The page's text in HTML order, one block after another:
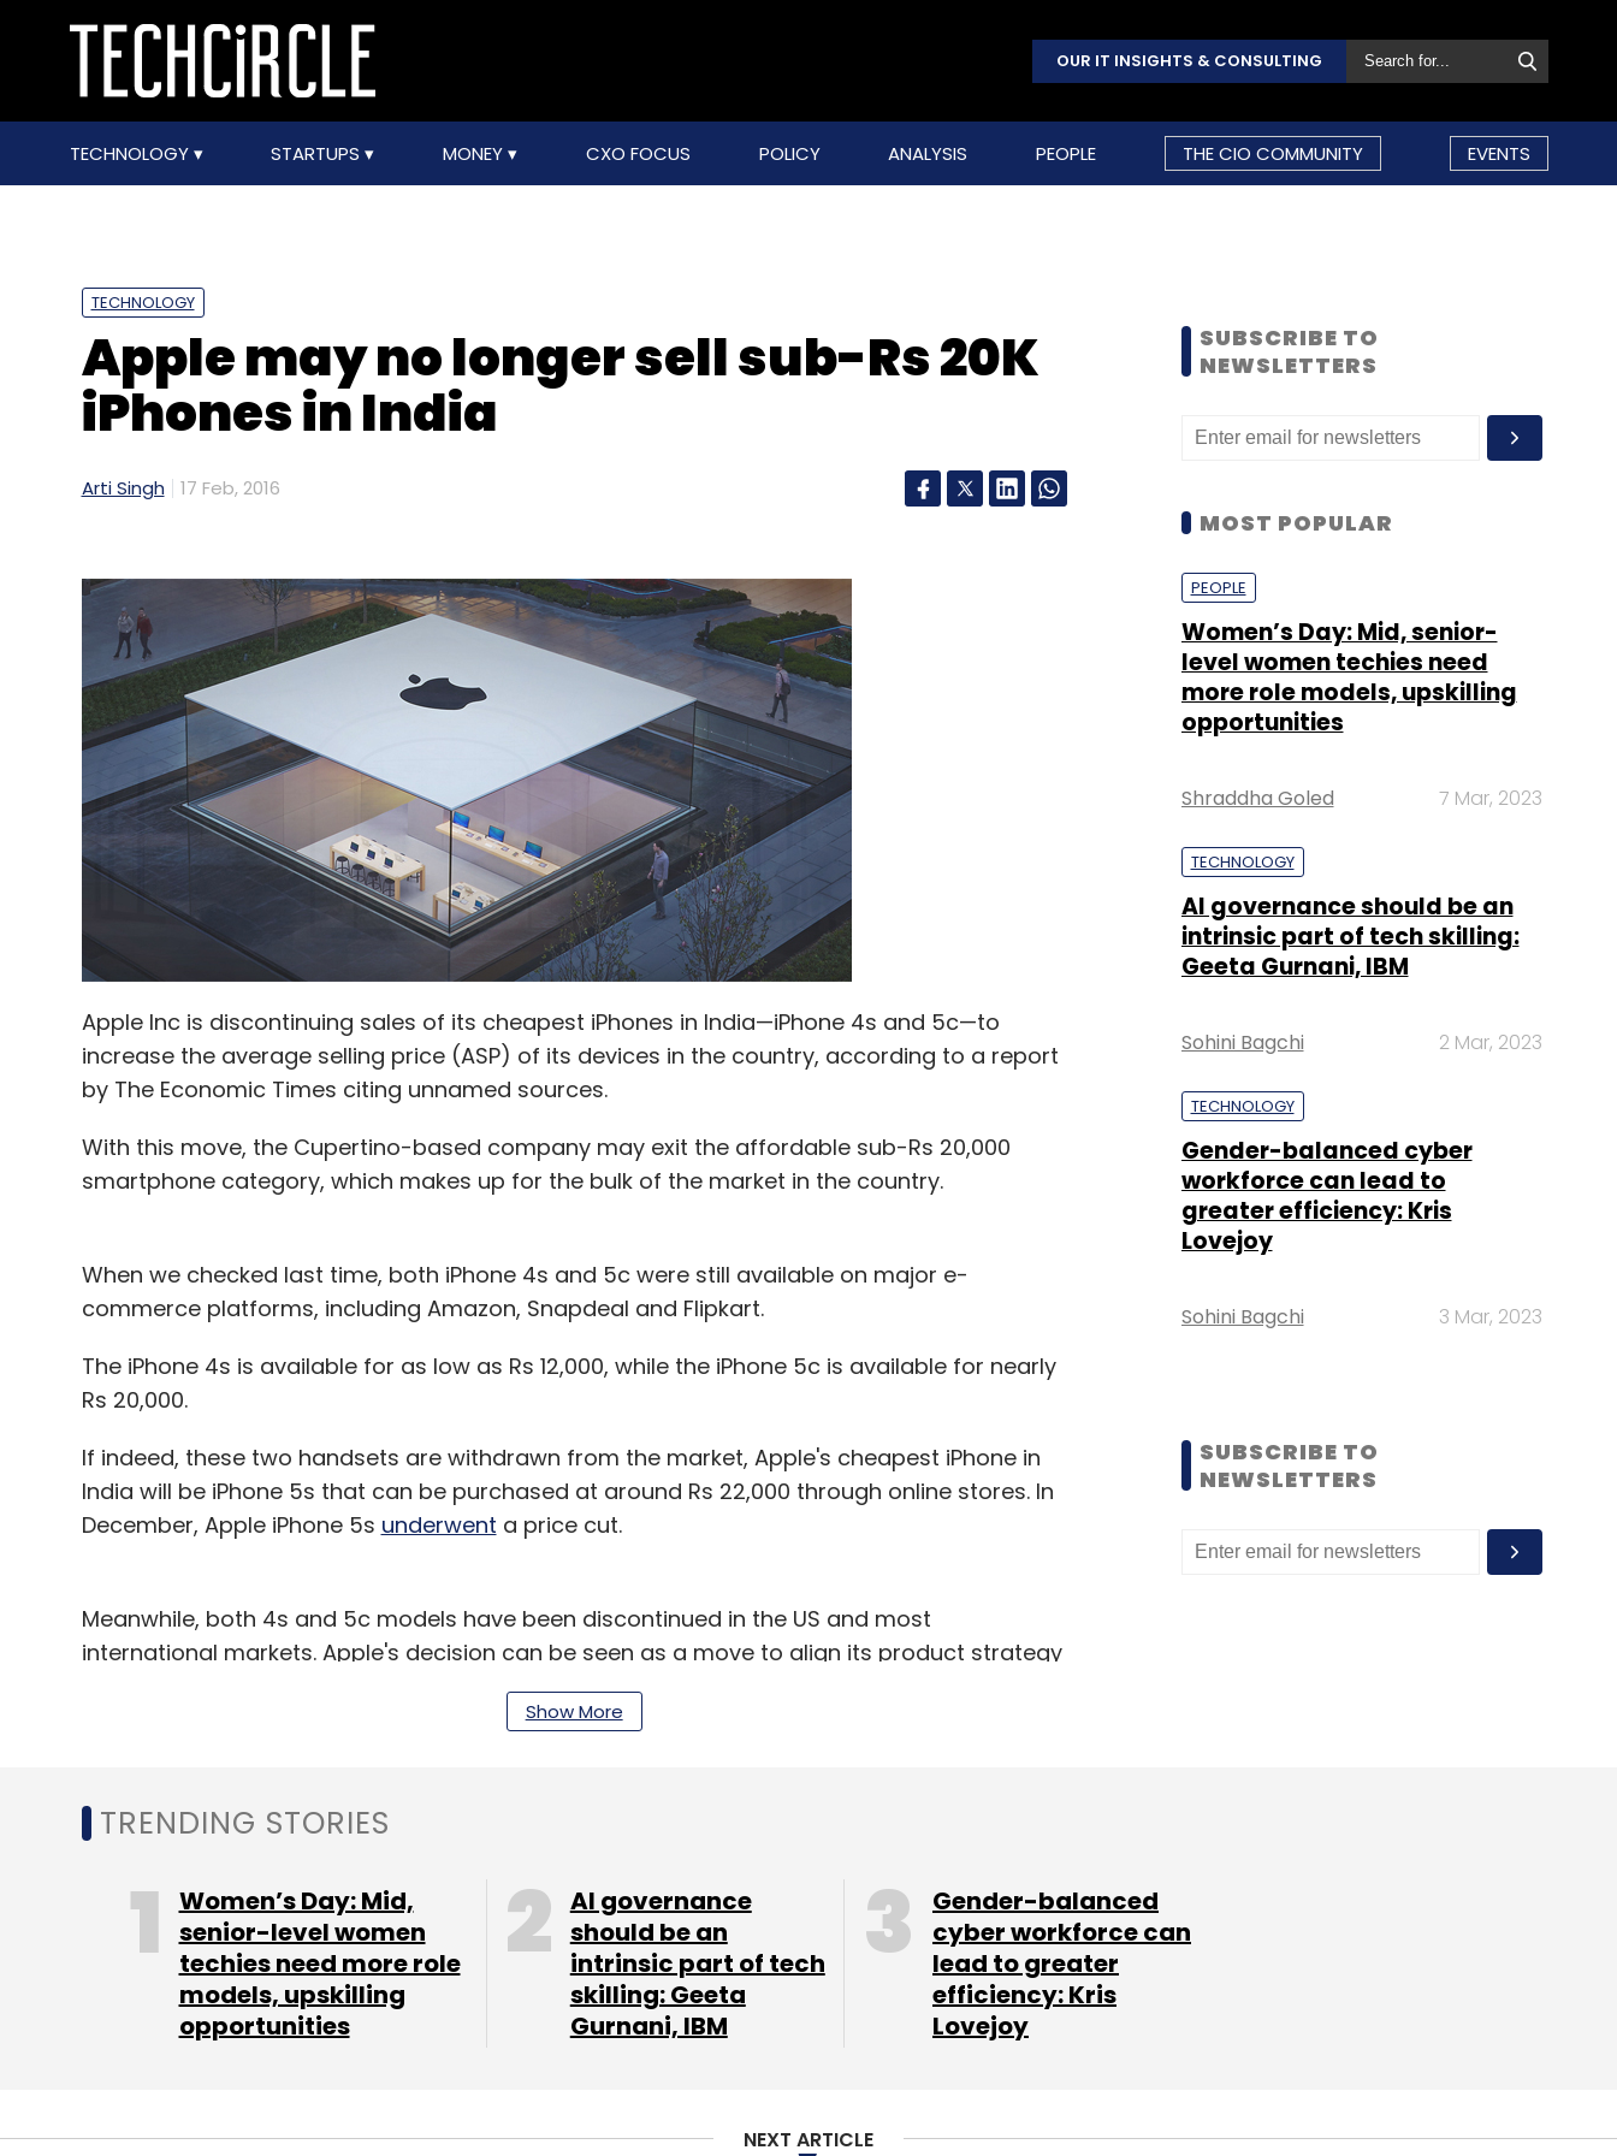
OUR IT INSIGHTS & CONSULTING
TECHNOLOGY STARTUPS MONEY CXO FOCUS POLICY ANALYSIS PEOPLE THE CIO COMMUNITY EVENTS
TECHNOLOGY
Apple may no longer sell sub-Rs 20K
iPhones in India
Arti Singh 17 Feb, 2016
Apple Inc is discontinuing sales of its cheapest iPhones in India—iPhone 4s and 5c—to
increase the average selling price (ASP) of its devices in the country, according to a report
by The Economic Times citing unnamed sources.
With this move, the Cupertino-based company may exit the affordable sub-Rs 20,000
smartphone category, which makes up for the bulk of the market in the country.
When we checked last time, both iPhone 4s and 5c were still available on major e-
commerce platforms, including Amazon, Snapdeal and Flipkart.
The iPhone 4s is available for as low as Rs 12,000, while the iPhone 5c is available for nearly
Rs 20,000.
If indeed, these two handsets are withdrawn from the market, Apple's cheapest iPhone in
India will be iPhone 5s that can be purchased at around Rs 22,000 through online stores. In
December, Apple iPhone 5s underwent a price cut.
Meanwhile, both 4s and 5c models have been discontinued in the US and most
international markets. Apple's decision can be seen as a move to align its product strategy
The move comes even as there are rumours of a 'cheaper' iPhone in the works specifically
targeted at emerging markets, including India. More details on the phone are not known
Apple recently reported the slowest sales ever of its market leading iPhone for the quarter
ended December 26, and hinted at focusing more on emerging countries that have
remained largely untapped.
Show More
SUBSCRIBE TO
NEWSLETTERS
MOST POPULAR
PEOPLE
Women’s Day: Mid, senior-
level women techies need
more role models, upskilling
opportunities
Shraddha Goled 7 Mar, 2023
TECHNOLOGY
AI governance should be an
intrinsic part of tech skilling:
Geeta Gurnani, IBM
Sohini Bagchi 2 Mar, 2023
TECHNOLOGY
Gender-balanced cyber
workforce can lead to
greater efficiency: Kris
Lovejoy
Sohini Bagchi 3 Mar, 2023
SUBSCRIBE TO
NEWSLETTERS
TRENDING STORIES
Women’s Day: Mid,
senior-level women
techies need more role
models, upskilling
opportunities
AI governance
should be an
intrinsic part of tech
skilling: Geeta
Gurnani, IBM
Gender-balanced
cyber workforce can
lead to greater
efficiency: Kris
Lovejoy
NEXT ARTICLE